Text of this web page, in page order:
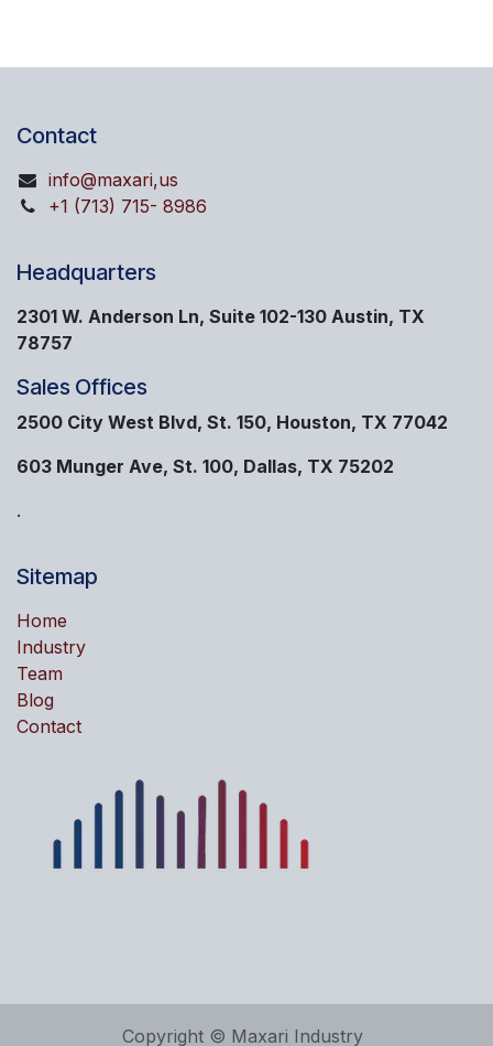
Contact
info@maxari,us
+1 (713) 715- 8986
Headquarters
2301 W. Anderson Ln, Suite 102-130 Austin, TX
78757
Sales Offices
2500 City West Blvd, St. 150, Houston, TX 77042
603 Munger Ave, St. 100, Dallas, TX 75202
.
Sitemap
Home
Industry
Team
Blog
Contact
Copyright © Maxari Industry